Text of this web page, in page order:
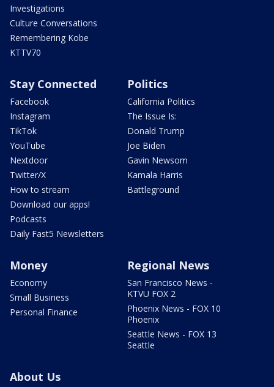
Investigations
Culture Conversations
Remembering Kobe
KTTV70
Stay Connected
Facebook
Instagram
TikTok
YouTube
Nextdoor
Twitter/X
How to stream
Download our apps!
Podcasts
Daily Fast5 Newsletters
Politics
California Politics
The Issue Is:
Donald Trump
Joe Biden
Gavin Newsom
Kamala Harris
Battleground
Money
Economy
Small Business
Personal Finance
Regional News
San Francisco News -
KTVU FOX 2
Phoenix News - FOX 10
Phoenix
Seattle News - FOX 13
Seattle
About Us